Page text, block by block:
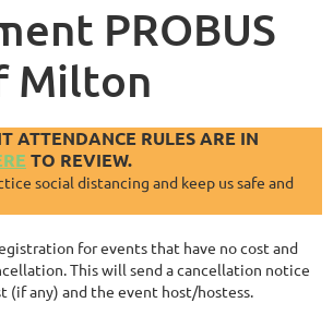
PROBUS
Milton
ATTENDANCE RULES ARE IN
TO REVIEW.
social distancing and keep us safe and
for events that have no cost and
This will send a cancellation notice
(if any) and the event host/hostess.